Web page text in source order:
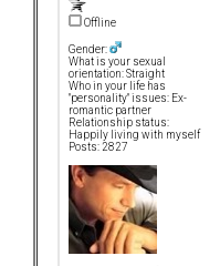
Offline
Gender:
What is your sexual
orientation: Straight
Who in your life has
"personality" issues: Ex-
romantic partner
Relationship status:
Happily living with myself
Posts: 2827